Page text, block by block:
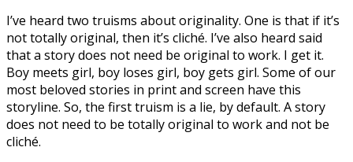
I’ve heard two truisms about originality. One is that if it’s
not totally original, then it’s cliché. I’ve also heard said
that a story does not need be original to work. I get it.
Boy meets girl, boy loses girl, boy gets girl. Some of our
most beloved stories in print and screen have this
storyline. So, the first truism is a lie, by default. A story
does not need to be totally original to work and not be
cliché.